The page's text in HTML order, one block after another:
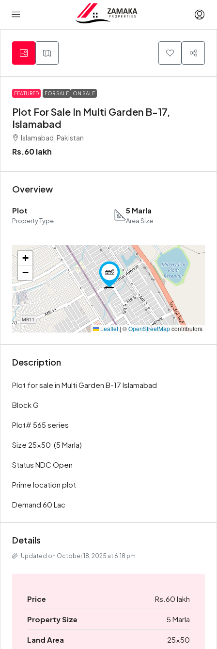
FEATURED FOR SALE ON SALE
Plot For Sale In Multi Garden B-17,
Islamabad
Islamabad, Pakistan
Rs.60 lakh
Overview
Plot
Property Type
5 Marla
Area Size
+
−
Leaflet | ©OpenStreetMapcontributors
Description
Plot for sale in Multi Garden B-17 Islamabad
Block G
Plot# 565 series
Size 25×50 (5 Marla)
Status NDC Open
Prime location plot
Demand 60 Lac
Details
Updated on October 18, 2025 at 6:18 pm
Price Rs.60 lakh
Property Size 5 Marla
Land Area 25x50